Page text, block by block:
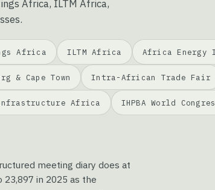
Africa, ILTM Africa,
Africa ILTM Africa Africa Energy
& Cape Town Intra-African Trade Fair
Africa IHPBA World
meeting diary does at
in 2025 as the